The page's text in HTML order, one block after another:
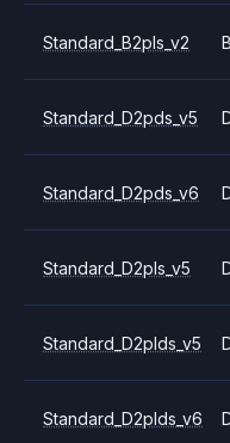
Standard_B2pls_v2 B
Standard_D2pds_v5
Standard_D2pds_v6
Standard_D2pls_v5
Standard_D2plds_v5
Standard_D2plds_v6